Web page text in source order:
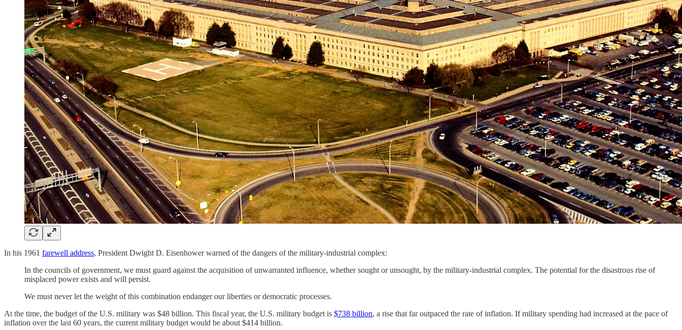
In his 1961 farewell address, President Dwight D. Eisenhower warned of the dangers of the military-industrial complex:
In the councils of government, we must guard against the acquisition of unwarranted influence, whether sought or unsought, by the military-industrial complex. The potential for the disastrous rise of
misplaced power exists and will persist.
We must never let the weight of this combination endanger our liberties or democratic processes.
At the time, the budget of the U.S. military was $48 billion. This fiscal year, the U.S. military budget is $738 billion, a rise that far outpaced the rate of inflation. If military spending had increased at the pace of
inflation over the last 60 years, the current military budget would be about $414 billion.